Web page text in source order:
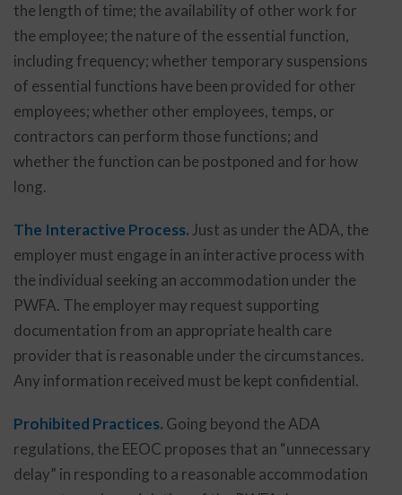
the length of time; the availability of other work for
the employee; the nature of the essential function,
including frequency; whether temporary suspensions
of essential functions have been provided for other
employees; whether other employees, temps, or
contractors can perform those functions; and
whether the function can be postponed and for how
long.
The Interactive Process. Just as under the ADA, the
employer must engage in an interactive process with
the individual seeking an accommodation under the
PWFA. The employer may request supporting
documentation from an appropriate health care
provider that is reasonable under the circumstances.
Any information received must be kept confidential.
Prohibited Practices. Going beyond the ADA
regulations, the EEOC proposes that an “unnecessary
delay” in responding to a reasonable accommodation